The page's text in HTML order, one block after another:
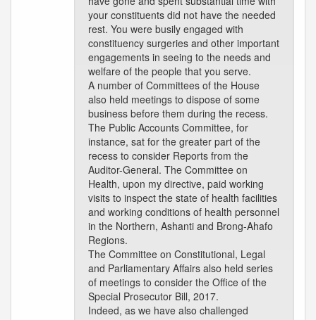
your constituents did not have the needed
rest. You were busily engaged with
constituency surgeries and other important
engagements in seeing to the needs and
welfare of the people that you serve.
A number of Committees of the House
also held meetings to dispose of some
business before them during the recess.
The Public Accounts Committee, for
instance, sat for the greater part of the
recess to consider Reports from the
Auditor-General. The Committee on
Health, upon my directive, paid working
visits to inspect the state of health facilities
and working conditions of health personnel
in the Northern, Ashanti and Brong-Ahafo
Regions.
The Committee on Constitutional, Legal
and Parliamentary Affairs also held series
of meetings to consider the Office of the
Special Prosecutor Bill, 2017.
Indeed, as we have also challenged